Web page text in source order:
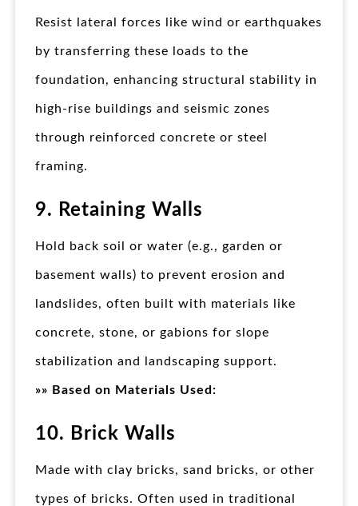
Resist lateral forces like wind or earthquakes
by transferring these loads to the
foundation, enhancing structural stability in
high-rise buildings and seismic zones
through reinforced concrete or steel
framing.
9. Retaining Walls
Hold back soil or water (e.g., garden or
basement walls) to prevent erosion and
landslides, often built with materials like
concrete, stone, or gabions for slope
stabilization and landscaping support.
»» Based on Materials Used:
10. Brick Walls
Made with clay bricks, sand bricks, or other
types of bricks. Often used in traditional